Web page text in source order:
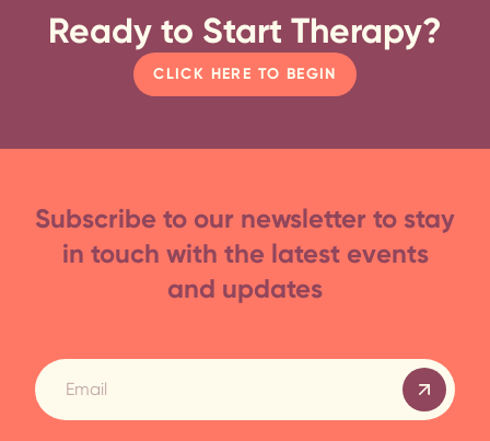
Ready to Start Therapy?
CLICK HERE TO BEGIN
Subscribe to our newsletter to stay
in touch with the latest events
and updates